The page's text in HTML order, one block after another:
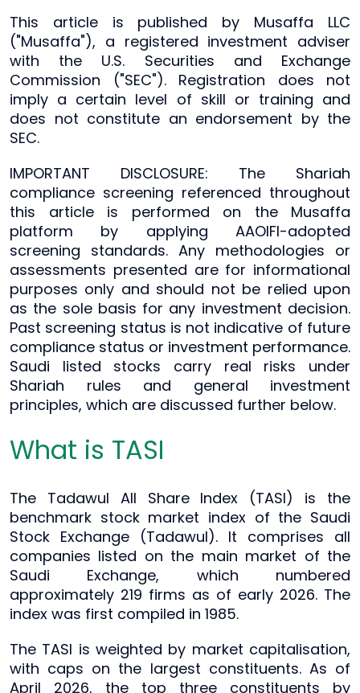
This article is published by Musaffa LLC
("Musaffa"), a registered investment adviser
with the U.S. Securities and Exchange
Commission ("SEC"). Registration does not
imply a certain level of skill or training and
does not constitute an endorsement by the
SEC.
IMPORTANT DISCLOSURE: The Shariah
compliance screening referenced throughout
this article is performed on the Musaffa
platform by applying AAOIFI-adopted
screening standards. Any methodologies or
assessments presented are for informational
purposes only and should not be relied upon
as the sole basis for any investment decision.
Past screening status is not indicative of future
compliance status or investment performance.
Saudi listed stocks carry real risks under
Shariah rules and general investment
principles, which are discussed further below.
What is TASI
The Tadawul All Share Index (TASI) is the
benchmark stock market index of the Saudi
Stock Exchange (Tadawul). It comprises all
companies listed on the main market of the
Saudi Exchange, which numbered
approximately 219 firms as of early 2026. The
index was first compiled in 1985.
The TASI is weighted by market capitalisation,
with caps on the largest constituents. As of
April 2026, the top three constituents by